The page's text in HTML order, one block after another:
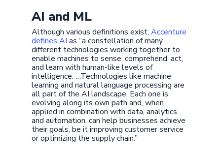
AI and ML
Although various definitions exist, Accenture
defines AI as “a constellation of many
different technologies working together to
enable machines to sense, comprehend, act,
and learn with human-like levels of
intelligence. …Technologies like machine
learning and natural language processing are
all part of the AI landscape. Each one is
evolving along its own path and, when
applied in combination with data, analytics
and automation, can help businesses achieve
their goals, be it improving customer service
or optimizing the supply chain.”